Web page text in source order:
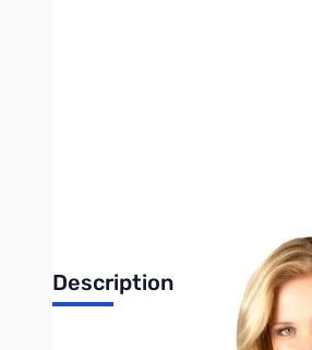
Description
This ladies short-sleeve